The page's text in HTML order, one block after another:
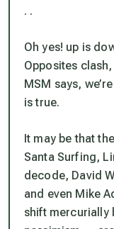
. .
Oh yes! up is
Opposites
MSM says,
is true.
It may be that
Santa Surfing,
decode, David
and even Mike
shift mercurially